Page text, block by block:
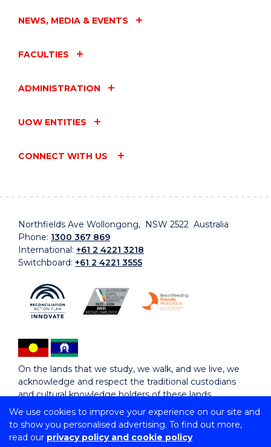
We use cookies to improve your experience on our site and
to show you personalised advertising. To find out more,
read our privacy policy and cookie policy
NEWS, MEDIA & EVENTS
FACULTIES
ADMINISTRATION
UOW ENTITIES
CONNECT WITH US
Northfields Ave Wollongong, NSW 2522 Australia
Phone: 1300 367 869
International: +61 2 4221 3218
Switchboard: +61 2 4221 3555
On the lands that we study, we walk, and we live, we
acknowledge and respect the traditional custodians
and cultural knowledge holders of these lands.
Copyright © 2026 University of Wollongong
CRICOS Provider No: 00102E | TEQSA Provider ID: